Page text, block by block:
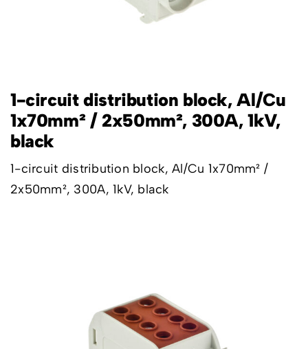
1-circuit distribution block, Al/Cu
1x70mm² / 2x50mm², 300A, 1kV,
black
1-circuit distribution block, Al/Cu 1x70mm² /
2x50mm², 300A, 1kV, black